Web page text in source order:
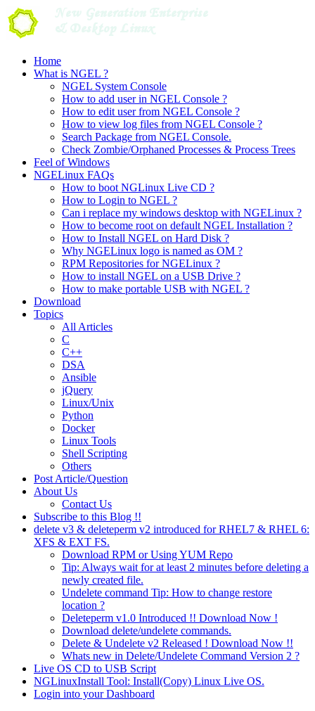
Skip
to
content
Home
What is NGEL ?
NGEL System Console
How to add user in NGEL Console ?
How to edit user from NGEL Console ?
How to view log files from NGEL Console ?
Search Package from NGEL Console.
Check Zombie/Orphaned Processes & Process Trees
Feel of Windows
NGELinux FAQs
How to boot NGLinux Live CD ?
How to Login to NGEL ?
Can i replace my windows desktop with NGELinux ?
How to become root on default NGEL Installation ?
How to Install NGEL on Hard Disk ?
Why NGELinux logo is named as OM ?
RPM Repositories for NGELinux ?
How to install NGEL on a USB Drive ?
How to make portable USB with NGEL ?
Download
Topics
All Articles
C
C++
DSA
Ansible
jQuery
Linux/Unix
Python
Docker
Linux Tools
Shell Scripting
Others
Post Article/Question
About Us
Contact Us
Subscribe to this Blog !!
delete v3 & deleteperm v2 introduced for RHEL7 & RHEL 6:
XFS & EXT FS.
Download RPM or Using YUM Repo
Tip: Always wait for at least 2 minutes before deleting a
newly created file.
Undelete command Tip: How to change restore
location ?
Deleteperm v1.0 Introduced !! Download Now !
Download delete/undelete commands.
Delete & Undelete v2 Released ! Download Now !!
Whats new in Delete/Undelete Command Version 2 ?
Live OS CD to USB Script
NGLinuxInstall Tool: Install(Copy) Linux Live OS.
Login into your Dashboard